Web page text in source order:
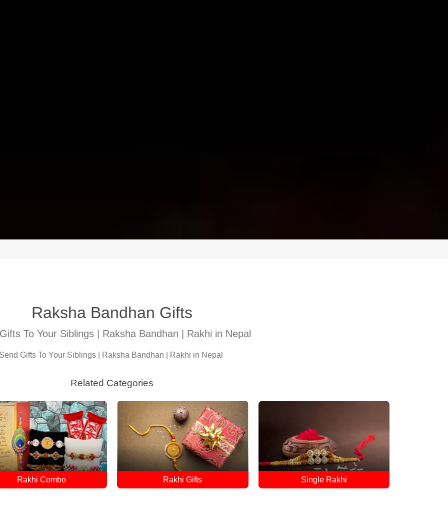
Raksha Bandhan Gifts
To Your Siblings | Raksha Bandhan | Rakhi in Nepal
Gifts To Your Siblings | Raksha Bandhan | Rakhi in Nepal
Related Categories
Rakhi Gifts Single Rakhi Accessories For Sister